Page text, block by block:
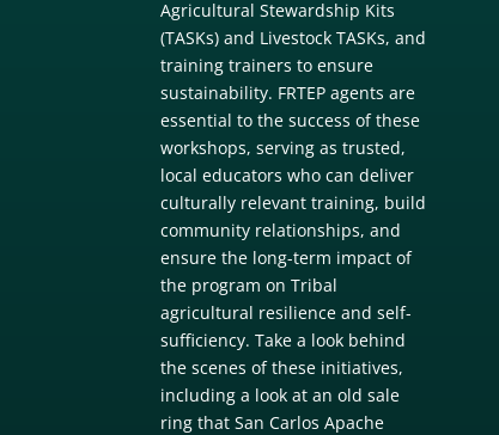
Agricultural Stewardship Kits
(TASKs) and Livestock TASKs, and
training trainers to ensure
sustainability. FRTEP agents are
essential to the success of these
workshops, serving as trusted,
local educators who can deliver
culturally relevant training, build
community relationships, and
ensure the long-term impact of
the program on Tribal
agricultural resilience and self-
sufficiency. Take a look behind
the scenes of these initiatives,
including a look at an old sale
ring that San Carlos Apache